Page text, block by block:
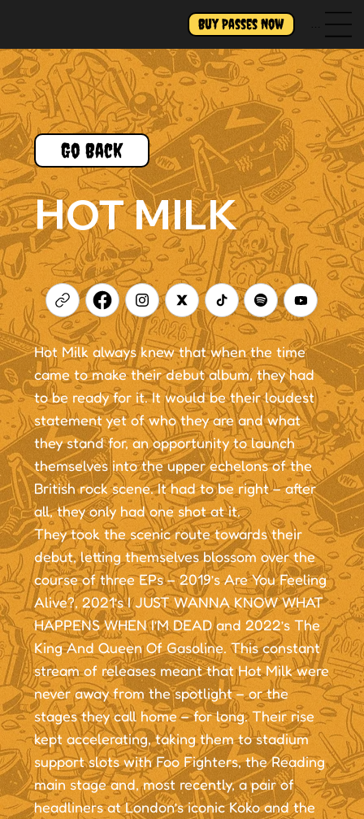
Buy Passes Now Menu
Go Back
HOT MILK
Hot Milk always knew that when the time
came to make their debut album, they had
to be ready for it. It would be their loudest
statement yet of who they are and what
they stand for, an opportunity to launch
themselves into the upper echelons of the
British rock scene. It had to be right – after
all, they only had one shot at it.
They took the scenic route towards their
debut, letting themselves blossom over the
course of three EPs – 2019’s Are You Feeling
Alive?, 2021’s I JUST WANNA KNOW WHAT
HAPPENS WHEN I’M DEAD and 2022’s The
King And Queen Of Gasoline. This constant
stream of releases meant that Hot Milk were
never away from the spotlight – or the
stages they call home – for long. Their rise
kept accelerating, taking them to stadium
support slots with Foo Fighters, the Reading
main stage and, most recently, a pair of
headliners at London’s iconic Koko and the